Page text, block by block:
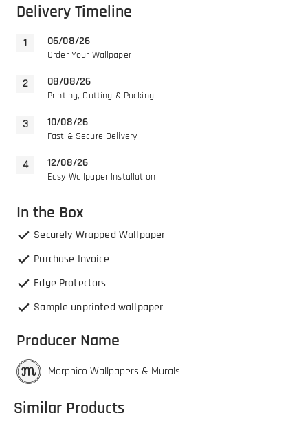
Delivery Timeline
06/08/26
Order Your Wallpaper
08/08/26
Printing, Cutting & Packing
10/08/26
Fast & Secure Delivery
12/08/26
Easy Wallpaper Installation
In the Box
Securely Wrapped Wallpaper
Purchase Invoice
Edge Protectors
Sample unprinted wallpaper
Producer Name
Morphico Wallpapers & Murals
Similar Products